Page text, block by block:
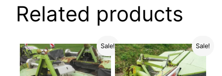
Related products
Sale! Sale!